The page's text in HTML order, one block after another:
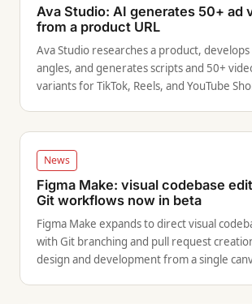
Ava Studio: AI generates 50+ ad
from a product URL
Ava Studio researches a product,
angles, and generates scripts and 50+
variants for TikTok, Reels, and YouTube
News
Figma Make: visual codebase
Git workflows now in beta
Figma Make expands to direct visual
with Git branching and pull request
design and development from a single